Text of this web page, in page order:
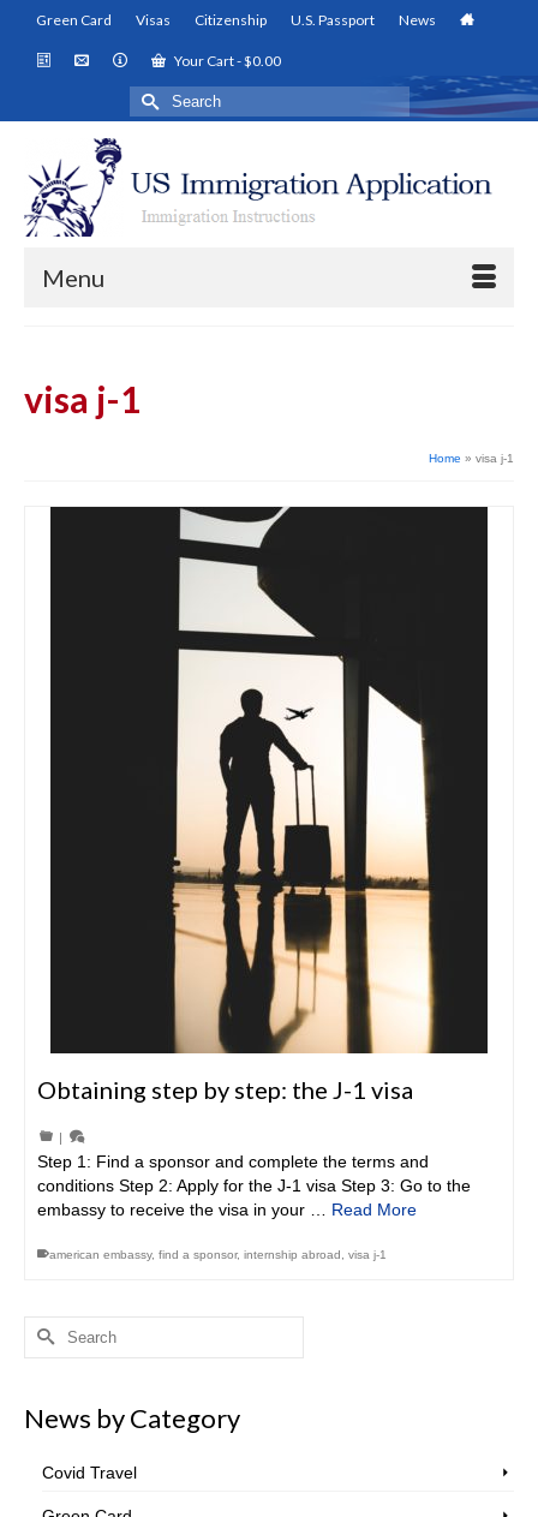
Green Card Visas Citizenship U.S. Passport News
Your Cart-$0.00
Search
for:
Menu
visa j-1
Home » visa j-1
Obtaining step by step: the J-1 visa
|
Step 1: Find a sponsor and complete the terms and
conditions Step 2: Apply for the J-1 visa Step 3: Go to the
embassy to receive the visa in your … Read More
american embassy, find a sponsor, internship abroad visa j-1
Search
News by Category
Covid Travel